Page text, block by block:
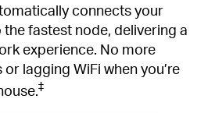
connects your
fastest node, delivering a
experience. No more
lagging WiFi when you’re
‡